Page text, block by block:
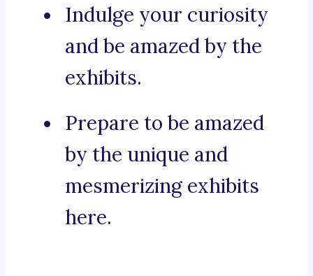
Indulge your curiosity
and be amazed by the
exhibits.
Prepare to be amazed
by the unique and
mesmerizing exhibits
here.